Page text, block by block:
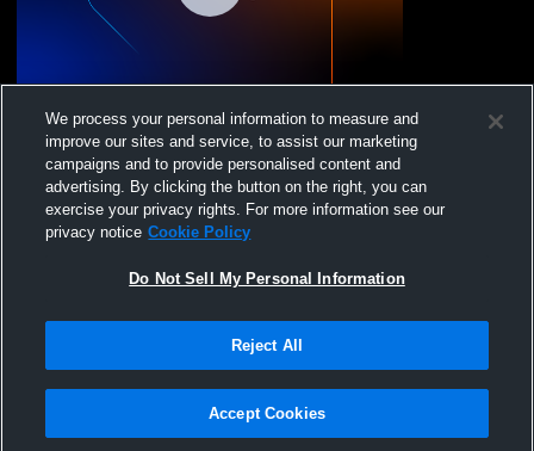
Jr Canes 18U Recording
Terms & Conditions | Software License Agreement
We process your personal information to measure and
improve our sites and service, to assist our marketing
campaigns and to provide personalised content and
advertising. By clicking the button on the right, you can
exercise your privacy rights. For more information see our
privacy notice Cookie Policy
Do Not Sell My Personal Information
Reject All
Accept Cookies